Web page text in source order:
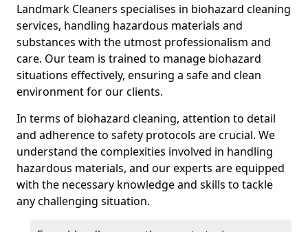
Landmark Cleaners specialises in biohazard cleaning
services, handling hazardous materials and
substances with the utmost professionalism and
care. Our team is trained to manage biohazard
situations effectively, ensuring a safe and clean
environment for our clients.
In terms of biohazard cleaning, attention to detail
and adherence to safety protocols are crucial. We
understand the complexities involved in handling
hazardous materials, and our experts are equipped
with the necessary knowledge and skills to tackle
any challenging situation.